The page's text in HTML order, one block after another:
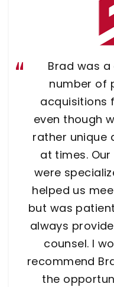
Brad was
number of
acquisitions
even though
rather unique
at times.
were
helped us
but was
always
counsel. I
recommend
the
Brad was so
looking for
job
options and
He
would
Dr.